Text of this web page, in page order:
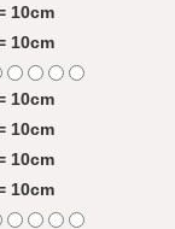
10cm
10cm
10cm
10cm
10cm
10cm